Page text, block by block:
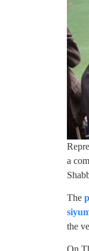
a
The
the